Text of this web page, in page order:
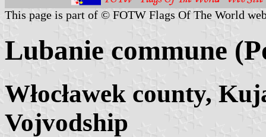
This page is part of © FOTW Flags Of The World
Lubanie commune
Włocławek county,
Vojvodship